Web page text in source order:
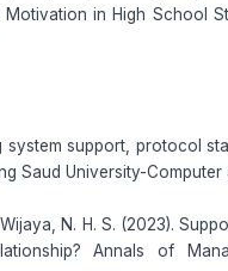
in High School
system support, protocol
Saud University-
N. H. S. (2023).
Annals of